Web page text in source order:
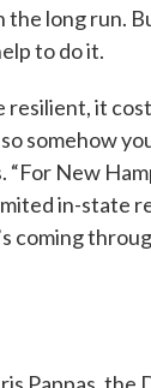
the long run.
to do it.
resilient, it
somehow
“For New
in-state
coming